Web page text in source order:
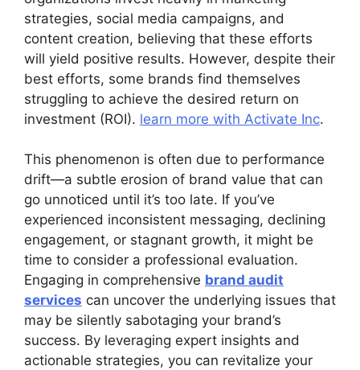
strategies, social media campaigns, and
content creation, believing that these efforts
will yield positive results. However, despite their
best efforts, some brands find themselves
struggling to achieve the desired return on
investment (ROI). learn more with Activate Inc.
This phenomenon is often due to performance
drift—a subtle erosion of brand value that can
go unnoticed until it’s too late. If you’ve
experienced inconsistent messaging, declining
engagement, or stagnant growth, it might be
time to consider a professional evaluation.
Engaging in comprehensive brand audit
services can uncover the underlying issues that
may be silently sabotaging your brand’s
success. By leveraging expert insights and
actionable strategies, you can revitalize your